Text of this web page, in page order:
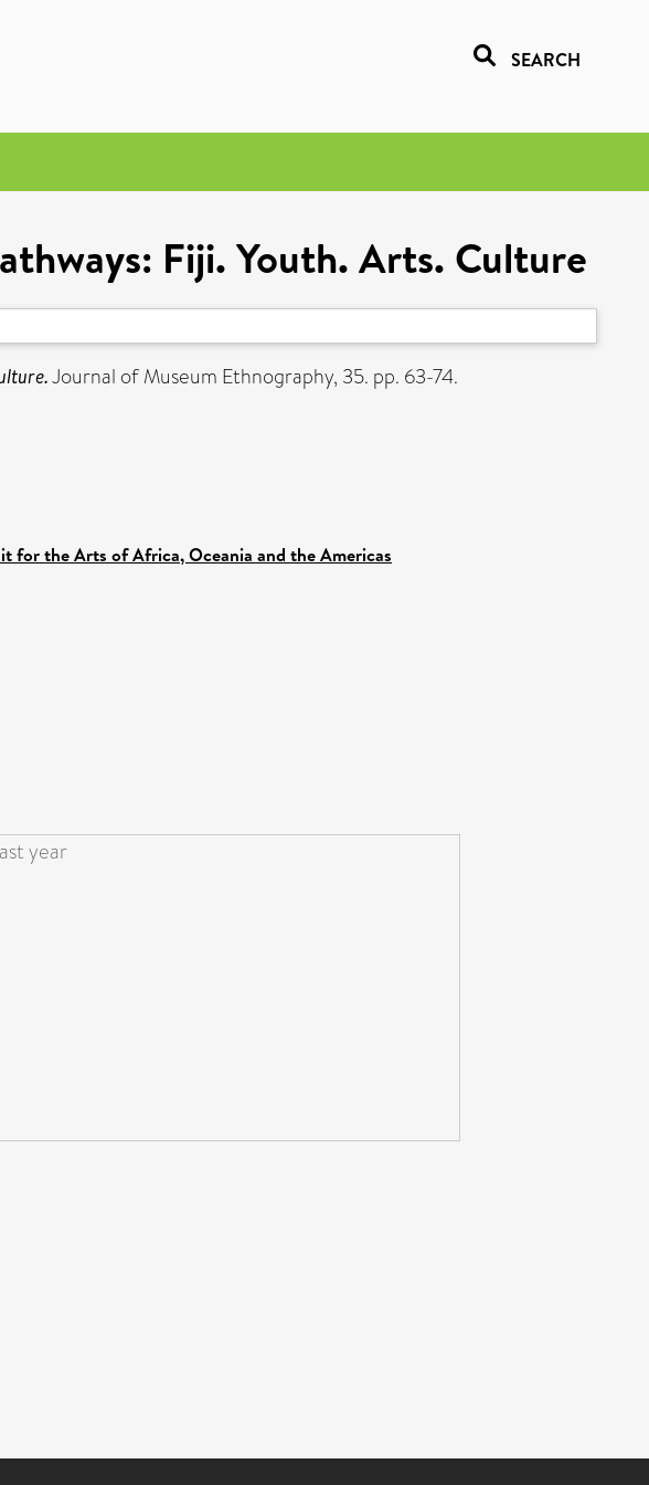
SEARCH
Fiji. Youth. Arts. Culture
Journal of Museum Ethnography, 35. pp. 63-74.
for the Arts of Africa, Oceania and the Americas
year